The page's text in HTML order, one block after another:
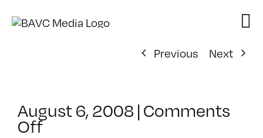
Previous
Next
August 6, 2008|Comments
Offon